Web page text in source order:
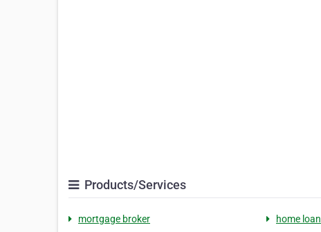
Products/Services
mortgage broker home loan